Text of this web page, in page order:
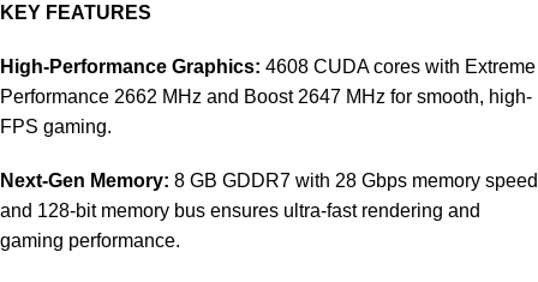
KEY FEATURES
High-Performance Graphics: 4608 CUDA cores with Extreme
Performance 2662 MHz and Boost 2647 MHz for smooth, high-
FPS gaming.
Next-Gen Memory: 8 GB GDDR7 with 28 Gbps memory speed
and 128-bit memory bus ensures ultra-fast rendering and
gaming performance.